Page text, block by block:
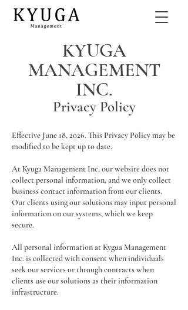
KYUGA
MANAGEMENT
INC.
Privacy Policy
Effective June 18, 2026. This Privacy Policy may be
modified to be kept up to date.
At Kyuga Management Inc, our website does not
collect personal information, and we only collect
business contact information from our clients.
Our clients using our solutions may input personal
information on our systems, which we keep
secure.
All personal information at Kygua Management
Inc. is collected with consent when individuals
seek our services or through contracts when
clients use our solutions as their information
infrastructure.